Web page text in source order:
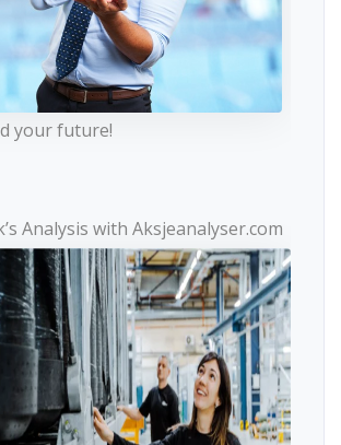
your future!
Analysis with Aksjeanalyser.com